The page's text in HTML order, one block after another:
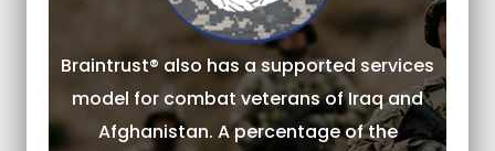
Braintrust® also has a supported services
model for combat veterans of Iraq and
Afghanistan. A percentage of the